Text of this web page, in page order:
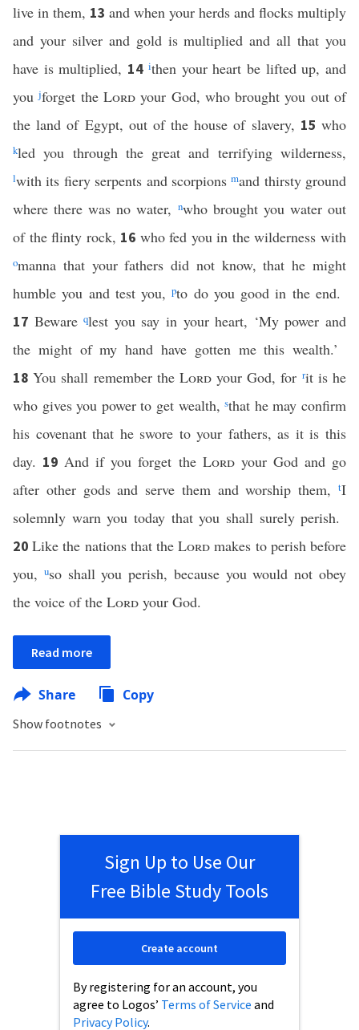
live in them, 13 and when your herds and flocks multiply
and your silver and gold is multiplied and all that you
have is multiplied, 14 ithen your heart be lifted up, and
youjforget the Lordyour God, who brought you out of
the land of Egypt, out of the house of slavery, 15who
kled you through the great and terrifying wilderness,
lwith its fiery serpents and scorpionsmand thirsty ground
where there was no water, nwho brought you water out
of the flinty rock, 16 who fed you in the wilderness with
omanna that your fathers did not know, that he might
humble you and test you,pto do you good in the end.
17 Bewareqlest you say in your heart, ‘My power and
the might of my hand have gotten me this wealth.’
18You shall remember the Lordyour God, for rit is he
who gives you power to get wealth,sthat he may confirm
his covenant that he swore to your fathers, as it is this
day. 19And if you forget the Lordyour God and go
after other gods and serve them and worship them, tI
solemnly warn you today that you shall surely perish.
20Like the nations that theLord makes to perish before
you, uso shall you perish, because you would not obey
the voice of the Lord your God.
Read more
Share Copy
Show footnotes
Sign Up to Use Our
Free Bible Study Tools
By registering for an account, you
agree to Logos’ Terms of Service and
Privacy Policy.
Create account